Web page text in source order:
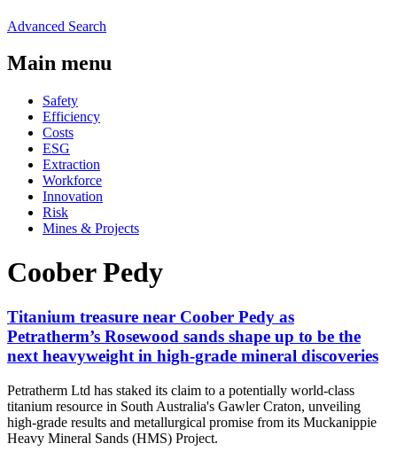
Advanced Search
Main menu
Safety
Efficiency
Costs
ESG
Extraction
Workforce
Innovation
Risk
Mines & Projects
Coober Pedy
Titanium treasure near Coober Pedy as
Petratherm’s Rosewood sands shape up to be the
next heavyweight in high-grade mineral discoveries
Petratherm Ltd has staked its claim to a potentially world-class
titanium resource in South Australia's Gawler Craton, unveiling
high-grade results and metallurgical promise from its Muckanippie
Heavy Mineral Sands (HMS) Project.